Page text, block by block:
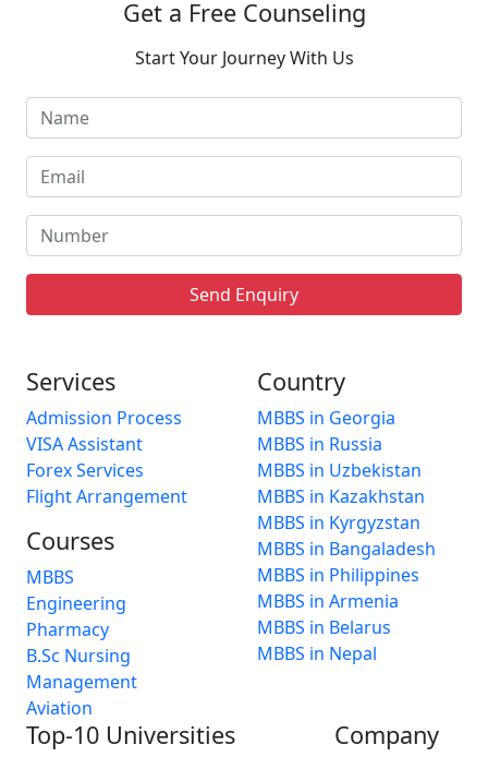
Get a Free Counseling
Start Your Journey With Us
Send Enquiry
Services
Admission Process
VISA Assistant
Forex Services
Flight Arrangement
Courses
MBBS
Engineering
Pharmacy
B.Sc Nursing
Management
Aviation
Country
MBBS in Georgia
MBBS in Russia
MBBS in Uzbekistan
MBBS in Kazakhstan
MBBS in Kyrgyzstan
MBBS in Bangaladesh
MBBS in Philippines
MBBS in Armenia
MBBS in Belarus
MBBS in Nepal
Top-10 Universities Company